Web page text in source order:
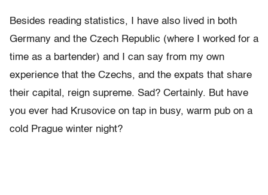
Besides reading statistics, I have also lived in both
Germany and the Czech Republic (where I worked for a
time as a bartender) and I can say from my own
experience that the Czechs, and the expats that share
their capital, reign supreme. Sad? Certainly. But have
you ever had Krusovice on tap in busy, warm pub on a
cold Prague winter night?